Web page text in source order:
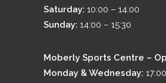
Saturday: 10:00 – 14:00
Sunday: 14:00 – 15:30
Moberly Sports Centre –
Monday & Wednesday: